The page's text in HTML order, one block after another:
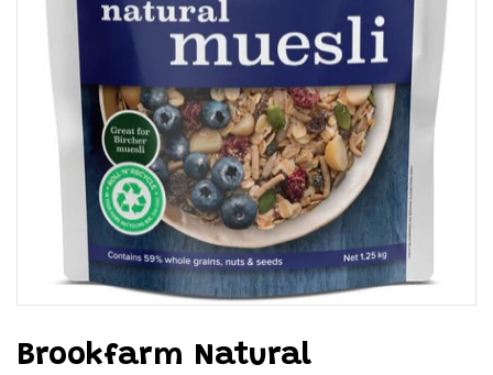
Brookfarm Natural